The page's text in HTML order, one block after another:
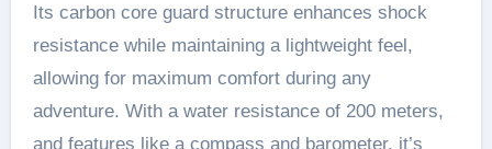
Its carbon core guard structure enhances shock
resistance while maintaining a lightweight feel,
allowing for maximum comfort during any
adventure. With a water resistance of 200 meters,
and features like a compass and barometer, it’s